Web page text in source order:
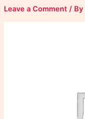
Leave a Comment / By